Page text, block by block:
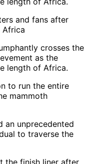
crosses the
as the
length of Africa.
an unprecedented
to traverse the